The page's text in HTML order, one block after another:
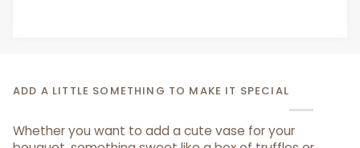
ADD A LITTLE SOMETHING TO MAKE IT SPECIAL
Whether you want to add a cute vase for your